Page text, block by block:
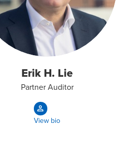
Erik H. Lie
Partner Auditor
View bio